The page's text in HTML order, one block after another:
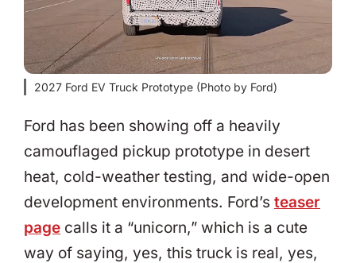
2027 Ford EV Truck Prototype (Photo by Ford)
Ford has been showing off a heavily
camouflaged pickup prototype in desert
heat, cold-weather testing, and wide-open
development environments. Ford’s teaser
page calls it a “unicorn,” which is a cute
way of saying, yes, this truck is real, yes,